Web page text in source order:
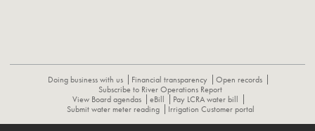
Doing business with us Financial transparency
Open records
Subscribe to River Operations Report
View Board agendas
eBill
Pay LCRA water bill
Submit water meter reading
Irrigation Customer portal